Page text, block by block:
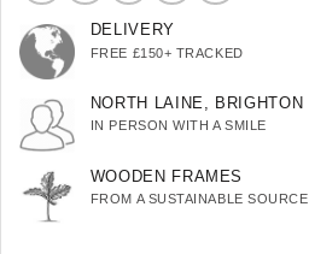
DELIVERY
FREE £150+ TRACKED
NORTH LAINE, BRIGHTON
IN PERSON WITH A SMILE
WOODEN FRAMES
FROM A SUSTAINABLE SOURCE